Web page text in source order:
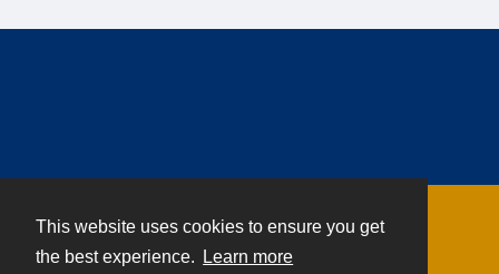
This website uses cookies to ensure you get
the best experience.
Learn more